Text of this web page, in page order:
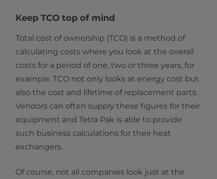
Keep TCO top of mind
Total cost of ownership (TCO) is a method of
calculating costs where you look at the overall
costs for a period of one, two or three years, for
example. TCO not only looks at energy cost but
also the cost and lifetime of replacement parts.
Vendors can often supply these figures for their
equipment and Tetra Pak is able to provide
such business calculations for their heat
exchangers.
Of course, not all companies look just at the